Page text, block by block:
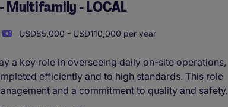
- LOCAL
USD85,000 - USD110,000 per year
a key role in overseeing daily on-site operations,
efficiently and to high standards. This role
and a commitment to quality and safety.